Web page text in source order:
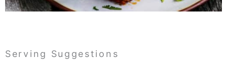
Serving Suggestions